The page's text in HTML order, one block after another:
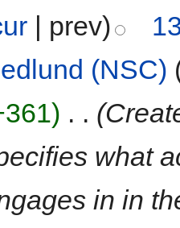
| prev)
(NSC)
. .
what
in in